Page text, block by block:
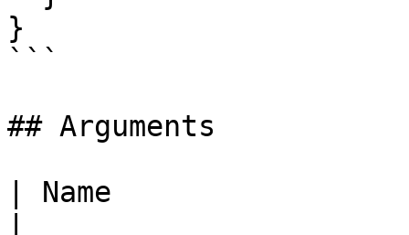
}
```
## Arguments
| Name